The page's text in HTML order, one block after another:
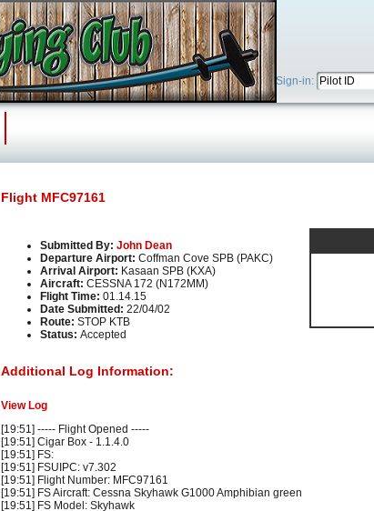
Sign-in:
Flight MFC97161
Submitted By: John Dean
Departure Airport: Coffman Cove SPB (PAKC)
Arrival Airport: Kasaan SPB (KXA)
Aircraft: CESSNA 172 (N172MM)
Flight Time: 01.14.15
Date Submitted: 22/04/02
Route: STOP KTB
Status: Accepted
Additional Log Information:
View Log
[19:51] ----- Flight Opened -----
[19:51] Cigar Box - 1.1.4.0
[19:51] FS:
[19:51] FSUIPC: v7.302
[19:51] Flight Number: MFC97161
[19:51] FS Aircraft: Cessna Skyhawk G1000 Amphibian green
[19:51] FS Model: Skyhawk